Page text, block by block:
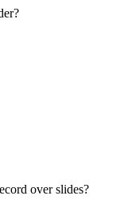
over slides?